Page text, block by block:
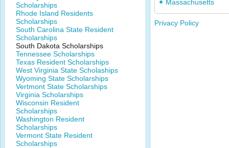
Scholarships
Rhode Island Residents
Scholarships
South Carolina State Resident
Scholarships
South Dakota Scholarships
Tennessee Scholarships
Texas Resident Scholarships
West Virginia State Scholaships
Wyoming State Scholarships
Vertmont State Scholarships
Virginia Scholarships
Wisconsin Resident
Scholarships
Washington Resident
Scholarships
Vermont State Resident
Scholarships
Massachusetts
Privacy Policy